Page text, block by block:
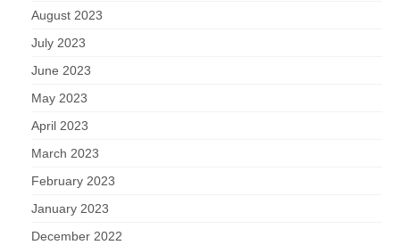
August 2023
July 2023
June 2023
May 2023
April 2023
March 2023
February 2023
January 2023
December 2022